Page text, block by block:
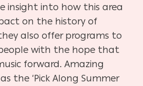
insight into how this area
on the history of
also offer programs to
with the hope that
forward. Amazing
the ‘Pick Along Summer